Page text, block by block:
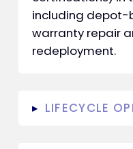
including
warranty repair
redeployment.
▸ LIFECYCLE